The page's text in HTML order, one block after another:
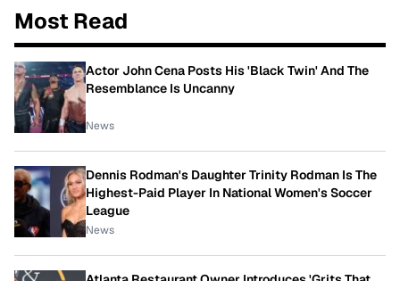
Most Read
Actor John Cena Posts His 'Black Twin' And The
Resemblance Is Uncanny
News
Dennis Rodman's Daughter Trinity Rodman Is The
Highest-Paid Player In National Women's Soccer
League
News